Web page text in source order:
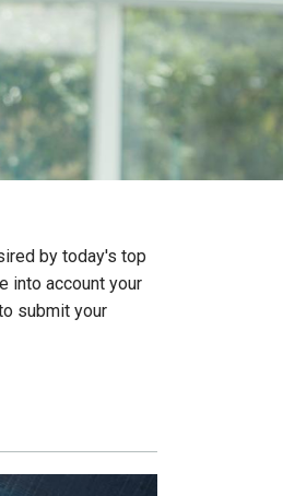
by today's top
into account your
submit your